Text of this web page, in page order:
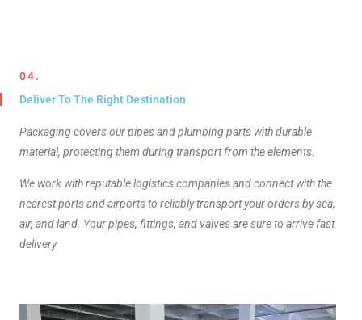
04.
Deliver To The Right Destination
Packaging covers our pipes and plumbing parts with durable
material, protecting them during transport from the elements.
We work with reputable logistics companies and connect with the
nearest ports and airports to reliably transport your orders by sea,
air, and land. Your pipes, fittings, and valves are sure to arrive fast
delivery